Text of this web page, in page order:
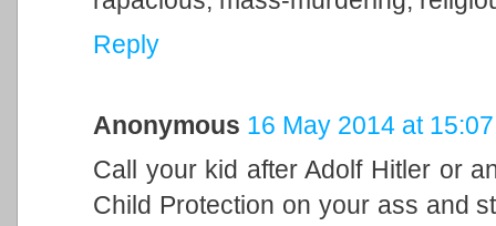
Reply
Anonymous 16 May 2014 at 15:07
Call your kid after Adolf Hitler or
Child Protection on your ass and